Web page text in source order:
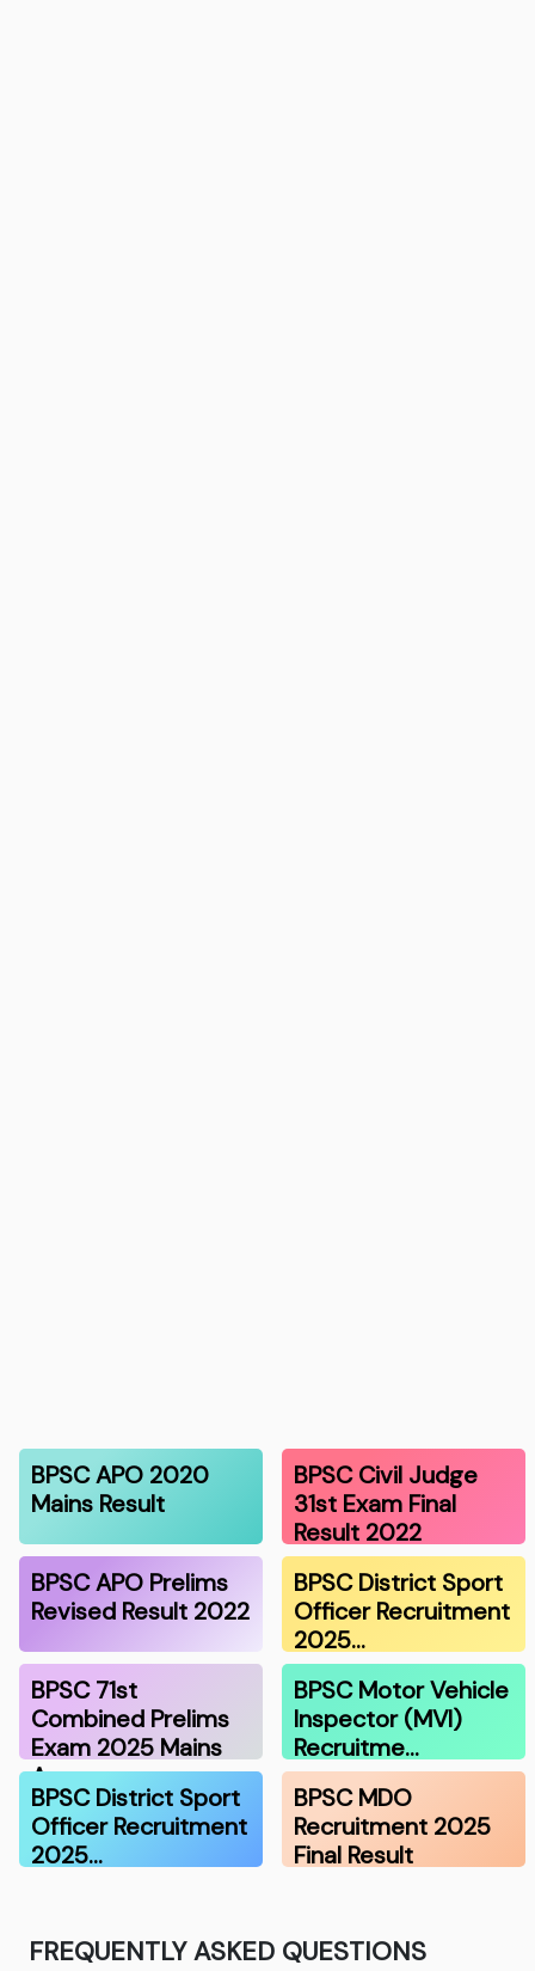
BPSC APO 2020
Mains Result
BPSC Civil Judge
31st Exam Final
Result 2022
BPSC APO Prelims
Revised Result 2022
BPSC District Sport
Officer Recruitment
2025…
BPSC 71st
Combined Prelims
Exam 2025 Mains
A…
BPSC Motor Vehicle
Inspector (MVI)
Recruitme…
BPSC District Sport
Officer Recruitment
2025…
BPSC MDO
Recruitment 2025
Final Result
FREQUENTLY ASKED QUESTIONS